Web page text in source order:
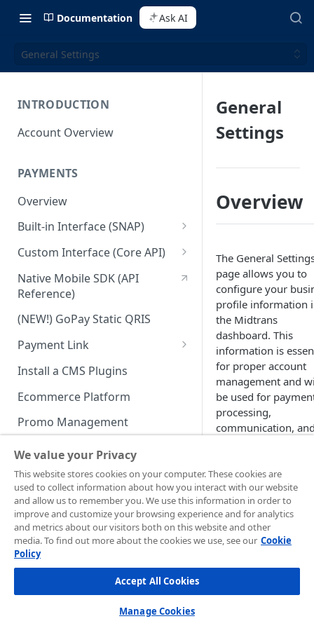
Documentation Ask AI
General Settings
INTRODUCTION
Account Overview
PAYMENTS
Overview
Built-in Interface (SNAP)
Getting Started
Integration Guide
Interactive Demo
Advanced Feature
Custom Interface (Core API)
Integration: Card Payment
Integration: Bank Transfer
Integration: E-Wallet
Integration: Over the Counter
Payment
Integration: Cardless Credit
Payment
Advanced Features
Native Mobile SDK (API
Reference)
(NEW!) GoPay Static QRIS
Payment Link
Payment Link via API
Install a CMS Plugins
Ecommerce Platform
Promo Management
Invoicing (NEW!)
Handle After Payment
Email Notification
HTTP(S) Notification /
Webhooks
GET Status API Requests
Transaction Status Cycle
Dashboard Usage & Action
Technical Reference &
Developer Tools
API Authorization & Headers
Testing Payment on Sandbox
Postman Collection
GENERAL INFORMATION
Security Information
General
Settings
Overview
The General
page allows you to
configure your
profile information
the Midtrans
dashboard. This
information is
for proper account
management and
be used for
processing,
communication,
Keeping your
information current
ensures:
Proper
processing
reporting
We value your Privacy
This website stores cookies on your computer. These cookies are
used to collect information about how you interact with our website
and allow us to remember you. We use this information in order to
improve and customize your browsing experience and for analytics
and metrics about our visitors both on this website and other
media. To find out more about the cookies we use, see our Cookie
Policy
Accept All Cookies
Manage Cookies